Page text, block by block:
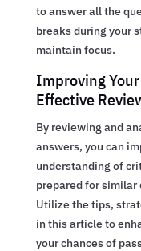
to answer all the
breaks during your
maintain focus.
Improving
Effective
By reviewing and
answers, you can
understanding of
prepared for similar
Utilize the tips,
in this article to
your chances of